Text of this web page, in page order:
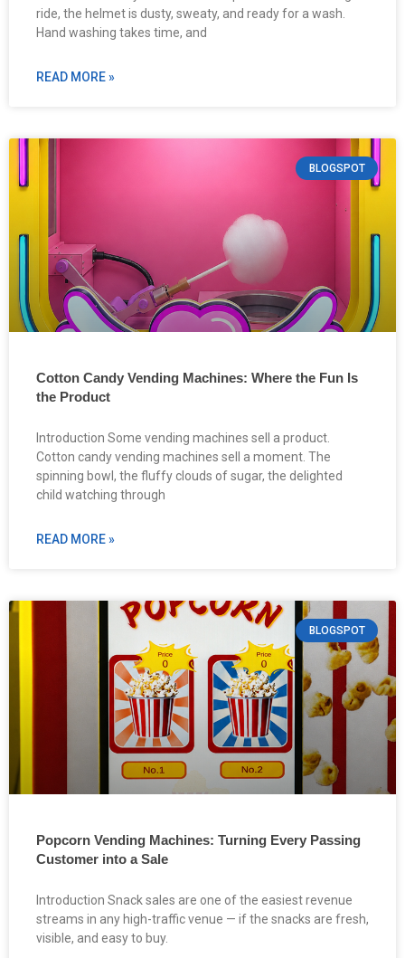
ride, the helmet is dusty, sweaty, and ready for a wash.
Hand washing takes time, and
READ MORE »
BLOGSPOT
Cotton Candy Vending Machines: Where the Fun Is
the Product
Introduction Some vending machines sell a product.
Cotton candy vending machines sell a moment. The
spinning bowl, the fluffy clouds of sugar, the delighted
child watching through
READ MORE »
BLOGSPOT
Popcorn Vending Machines: Turning Every Passing
Customer into a Sale
Introduction Snack sales are one of the easiest revenue
streams in any high-traffic venue — if the snacks are fresh,
visible, and easy to buy.